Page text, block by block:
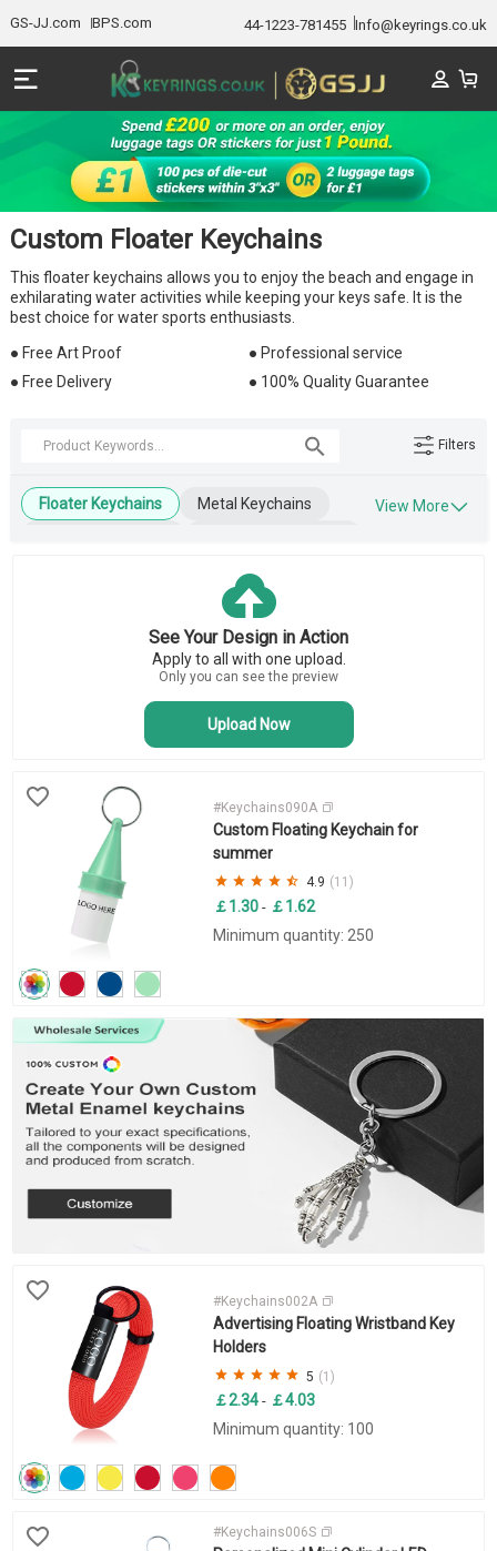
GS-JJ.com BPS.com 44-1223-781455 Info@keyrings.co.uk
Custom Floater Keychains
This floater keychains allows you to enjoy the beach and engage in
exhilarating water activities while keeping your keys safe. It is the
best choice for water sports enthusiasts.
● Free Art Proof
● Professional service
● Free Delivery
● 100% Quality Guarantee
Filters
Floater Keychains
Metal Keychains
Blank Keychains
Business Keychains
Novelty Keychains
Bottle Opener Keychains
View More
See Your Design in Action
Apply to all with one upload.
Only you can see the preview
Upload Now
#Keychains090A
Custom Floating Keychain for
summer
4.9 (11)
￡1.30 - ￡1.62
Minimum quantity: 250
#Keychains002A
Advertising Floating Wristband Key
Holders
5 (1)
￡2.34 - ￡4.03
Minimum quantity: 100
#Keychains006S